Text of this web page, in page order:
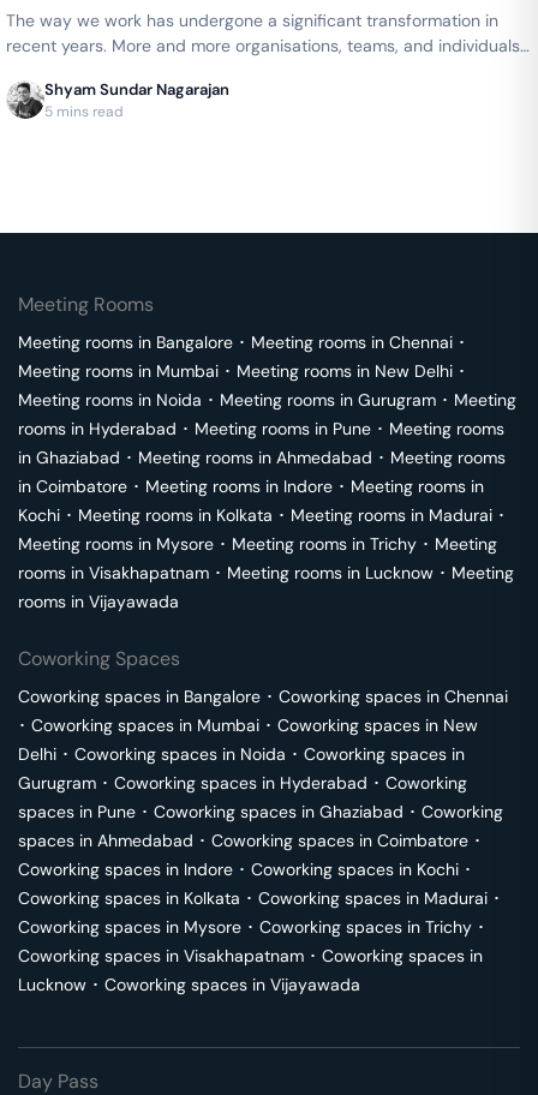
The way we work has undergone a significant transformation in
recent years. More and more organisations, teams, and individuals
Shyam Sundar Nagarajan
5 mins read
Meeting Rooms
Meeting rooms in Bangalore ･ Meeting rooms in Chennai ･
Meeting rooms in Mumbai ･ Meeting rooms in New Delhi ･
Meeting rooms in Noida ･ Meeting rooms in Gurugram ･ Meeting
rooms in Hyderabad ･ Meeting rooms in Pune ･ Meeting rooms
in Ghaziabad ･ Meeting rooms in Ahmedabad ･ Meeting rooms
in Coimbatore ･ Meeting rooms in Indore ･ Meeting rooms in
Kochi ･ Meeting rooms in Kolkata ･ Meeting rooms in Madurai ･
Meeting rooms in Mysore ･ Meeting rooms in Trichy ･ Meeting
rooms in Visakhapatnam ･ Meeting rooms in Lucknow ･ Meeting
rooms in Vijayawada
Coworking Spaces
Coworking spaces in Bangalore ･ Coworking spaces in Chennai
･ Coworking spaces in Mumbai ･ Coworking spaces in New
Delhi ･ Coworking spaces in Noida ･ Coworking spaces in
Gurugram ･ Coworking spaces in Hyderabad ･ Coworking
spaces in Pune ･ Coworking spaces in Ghaziabad ･ Coworking
spaces in Ahmedabad ･ Coworking spaces in Coimbatore ･
Coworking spaces in Indore ･ Coworking spaces in Kochi ･
Coworking spaces in Kolkata ･ Coworking spaces in Madurai ･
Coworking spaces in Mysore ･ Coworking spaces in Trichy ･
Coworking spaces in Visakhapatnam ･ Coworking spaces in
Lucknow ･ Coworking spaces in Vijayawada
Day Pass